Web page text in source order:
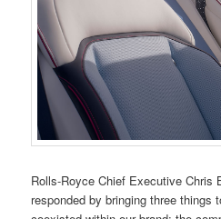
Rolls-Royce Chief Executive Chris
responded by bringing three things